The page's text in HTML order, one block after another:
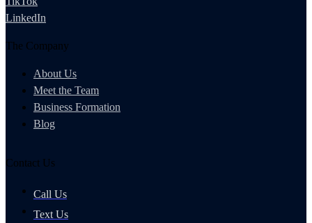
LinkedIn
The Company
About Us
Meet the Team
Business Formation
Blog
Contact Us
Call Us
Text Us